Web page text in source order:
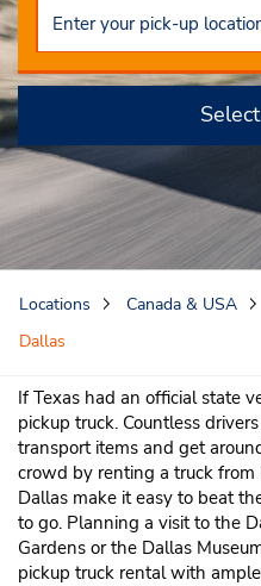
Locations Canada & USA
Dallas
If Texas had an official state
pickup truck. Countless
transport items and get
crowd by renting a truck
Dallas make it easy to beat
to go. Planning a visit to the
Gardens or the Dallas
pickup truck rental with